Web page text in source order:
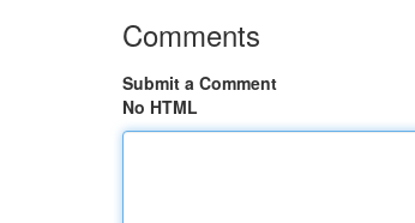
Comments
Submit a Comment
No HTML